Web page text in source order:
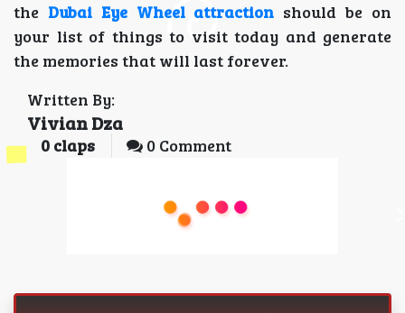
the Dubai Eye Wheel attraction should be on
your list of things to visit today and generate
the memories that will last forever.
Written By:
Vivian Dza
0 claps 0 Comment